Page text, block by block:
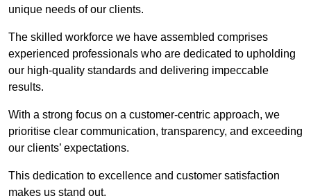
unique needs of our clients.
The skilled workforce we have assembled comprises
experienced professionals who are dedicated to upholding
our high-quality standards and delivering impeccable
results.
With a strong focus on a customer-centric approach, we
prioritise clear communication, transparency, and exceeding
our clients’ expectations.
This dedication to excellence and customer satisfaction
makes us stand out.